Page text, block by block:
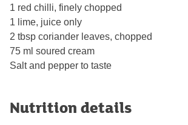
1 red chilli, finely chopped
1 lime, juice only
2 tbsp coriander leaves, chopped
75 ml soured cream
Salt and pepper to taste
Nutrition details